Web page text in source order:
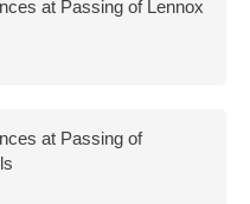
at Passing of Lennox
at Passing of